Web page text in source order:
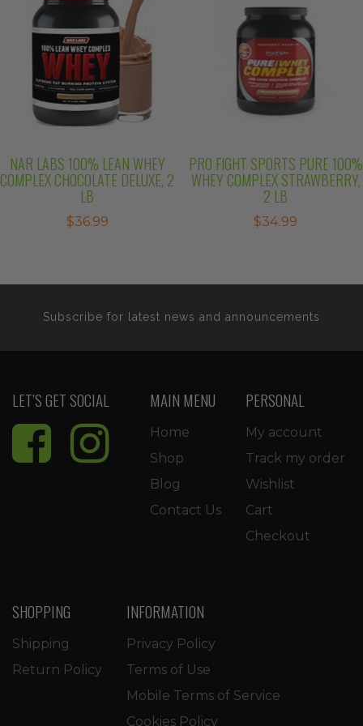
NAR LABS 100% LEAN WHEY
COMPLEX CHOCOLATE DELUXE, 2
LB
$36.99
PRO FIGHT SPORTS PURE 100%
WHEY COMPLEX STRAWBERRY,
2 LB
$34.99
Subscribe for latest news and announcements
LET’S GET SOCIAL MAIN MENU
Home
Shop
Blog
Contact Us
PERSONAL
My account
Track my order
Wishlist
Cart
Checkout
SHOPPING
Shipping
Return Policy
INFORMATION
Privacy Policy
Terms of Use
Mobile Terms of Service
Cookies Policy